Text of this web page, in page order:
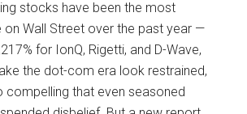
stocks have been the most
Wall Street over the past year —
for IonQ, Rigetti, and D-Wave,
the dot-com era look restrained,
compelling that even seasoned